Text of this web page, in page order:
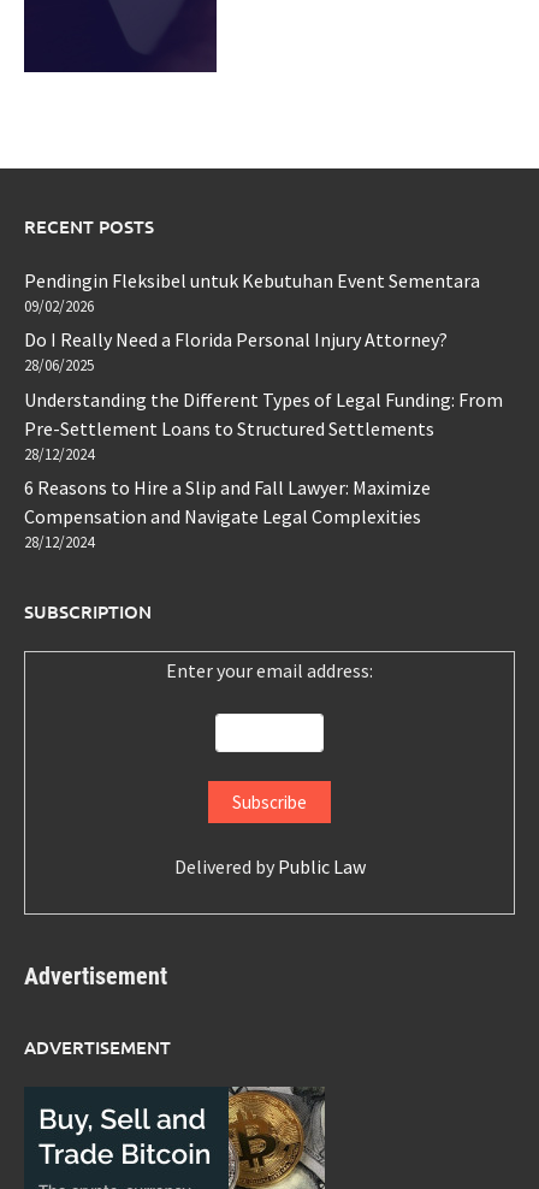
RECENT POSTS
Pendingin Fleksibel untuk Kebutuhan Event Sementara
09/02/2026
Do I Really Need a Florida Personal Injury Attorney?
28/06/2025
Understanding the Different Types of Legal Funding: From
Pre-Settlement Loans to Structured Settlements
28/12/2024
6 Reasons to Hire a Slip and Fall Lawyer: Maximize
Compensation and Navigate Legal Complexities
28/12/2024
SUBSCRIPTION
Enter your email address:
Delivered by Public Law
Advertisement
ADVERTISEMENT